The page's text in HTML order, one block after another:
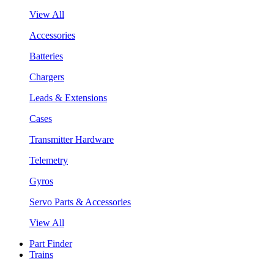
View All
Accessories
Batteries
Chargers
Leads & Extensions
Cases
Transmitter Hardware
Telemetry
Gyros
Servo Parts & Accessories
View All
Part Finder
Trains